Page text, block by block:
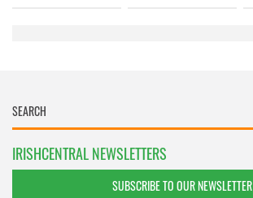
IRISHCENTRAL NEWSLETTERS
SUBSCRIBE TO OUR NEWSLETTER